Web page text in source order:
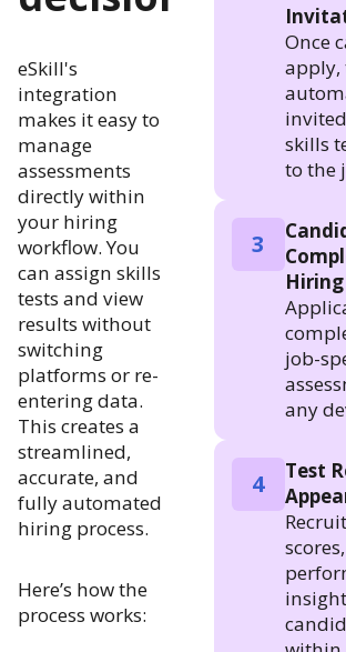
eSkill's
integration
makes it easy to
manage
assessments
directly within
your hiring
workflow. You
can assign skills
tests and view
results without
switching
platforms or re-
entering data.
This creates a
streamlined,
accurate, and
fully automated
hiring process.
Here’s how the
process works:
Once
apply,
skills
to the
3
job-
any
4
Test
scores,